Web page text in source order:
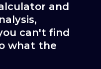
and
can't find
what the